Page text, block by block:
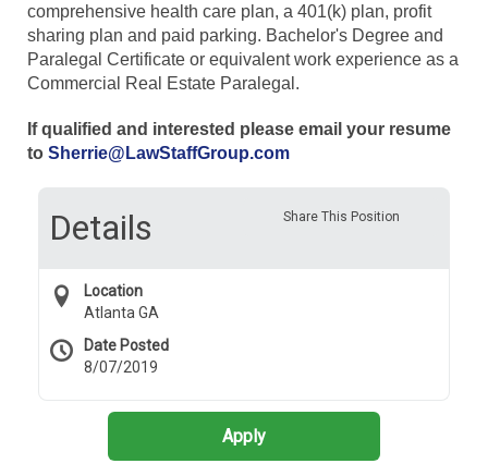
comprehensive health care plan, a 401(k) plan, profit
sharing plan and paid parking. Bachelor's Degree and
Paralegal Certificate or equivalent work experience as a
Commercial Real Estate Paralegal.
If qualified and interested please email your resume
to Sherrie@LawStaffGroup.com
Share This Position
Details
Location
Atlanta GA
Date Posted
8/07/2019
Apply